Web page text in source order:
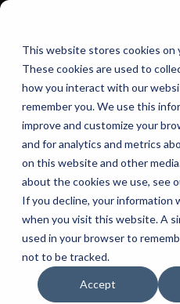
This website stores cookies on
These cookies are used to
how you interact with our
remember you. We use this
improve and customize your
and for analytics and metrics
on this website and other
about the cookies we use, see
If you decline, your information
when you visit this website. A
used in your browser to
not to be tracked.
Accept
Pacbrake
BRAVO Wireless Air
MENU
Home Our Catalogs